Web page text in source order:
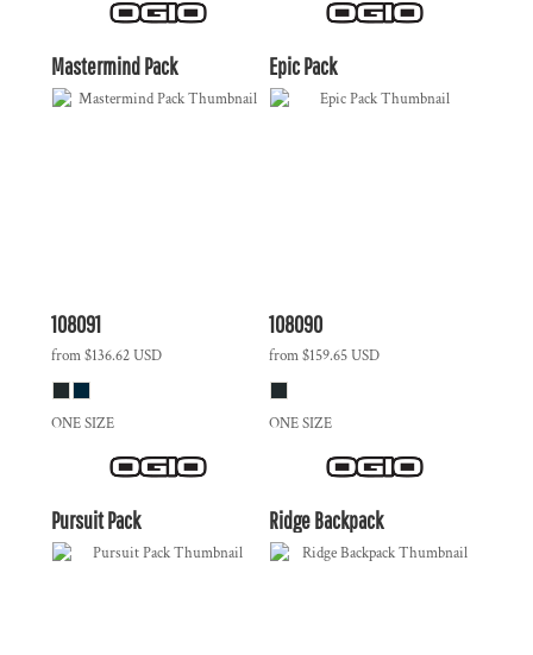
Mastermind Pack
108091
from$136.62USD
ONE SIZE
Epic Pack
108090
from$159.65USD
ONE SIZE
Pursuit Pack Ridge Backpack